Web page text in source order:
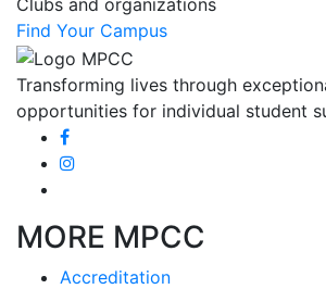
Clubs and organizations
Find Your Campus
Transforming lives through
opportunities for individual student
MORE MPCC
Accreditation